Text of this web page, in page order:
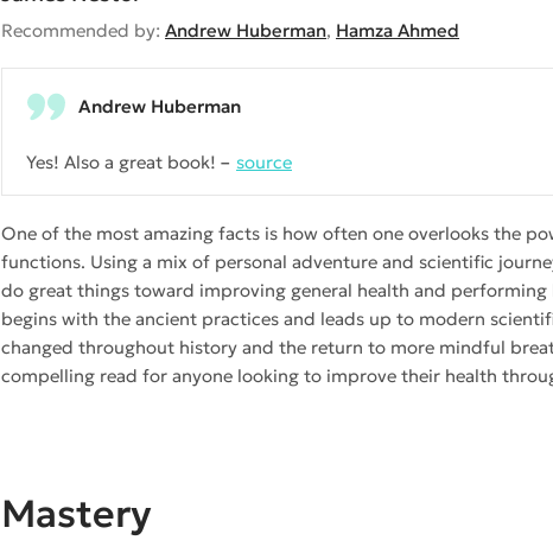
Recommended by: Andrew Huberman, Hamza Ahmed
Andrew Huberman
Yes! Also a great book! source
One of the most amazing facts is how often one overlooks the
functions. Using a mix of personal adventure and scientific
do great things toward improving general health and
begins with the ancient practices and leads up to modern
changed throughout history and the return to more mindful
compelling read for anyone looking to improve their health
Mastery